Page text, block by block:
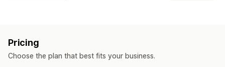
Grid layout
Pricing
Choose the plan that best fits your business.